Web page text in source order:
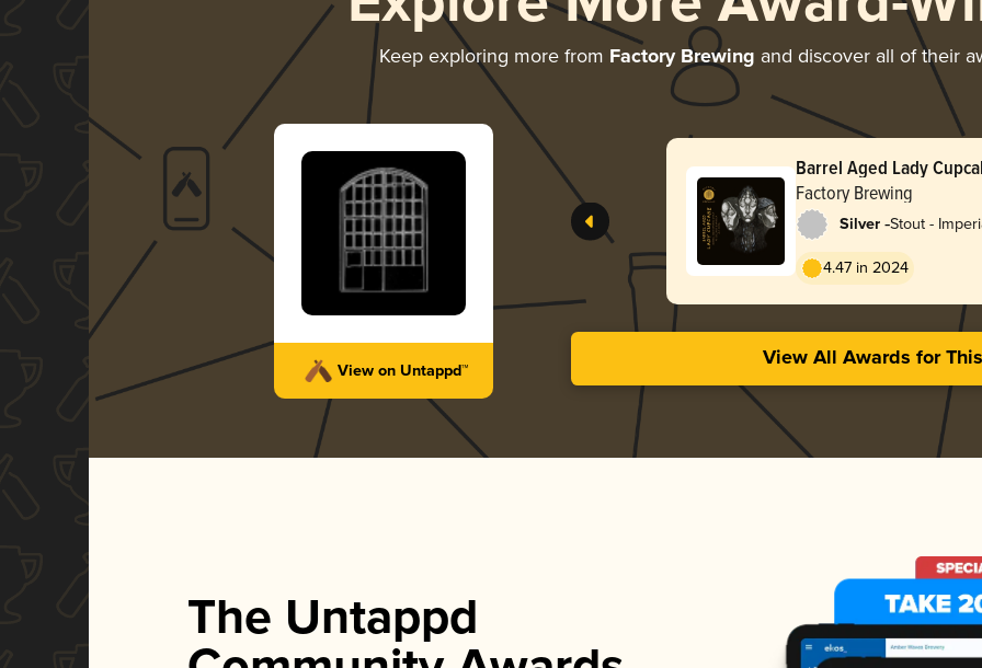
Keep exploring more from Factory Brewing and discover all of their
View on Untappd™
Barrel Aged Lady
Vanilla)
Factory Brewing
Silver -Stout -
4.47 in 2024
View All Awards for
The Untappd